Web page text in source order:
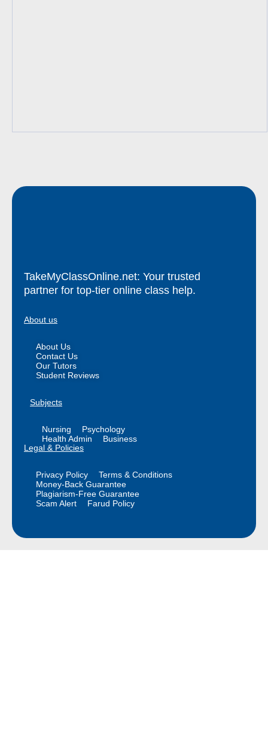
TakeMyClassOnline.net: Your trusted
partner for top-tier online class help.
About us
About Us
Contact Us
Our Tutors
Student Reviews
Subjects
Nursing
Psychology
Health Admin
Business
Legal & Policies
Privacy Policy
Terms & Conditions
Money-Back Guarantee
Plagiarism-Free Guarantee
Scam Alert
Farud Policy